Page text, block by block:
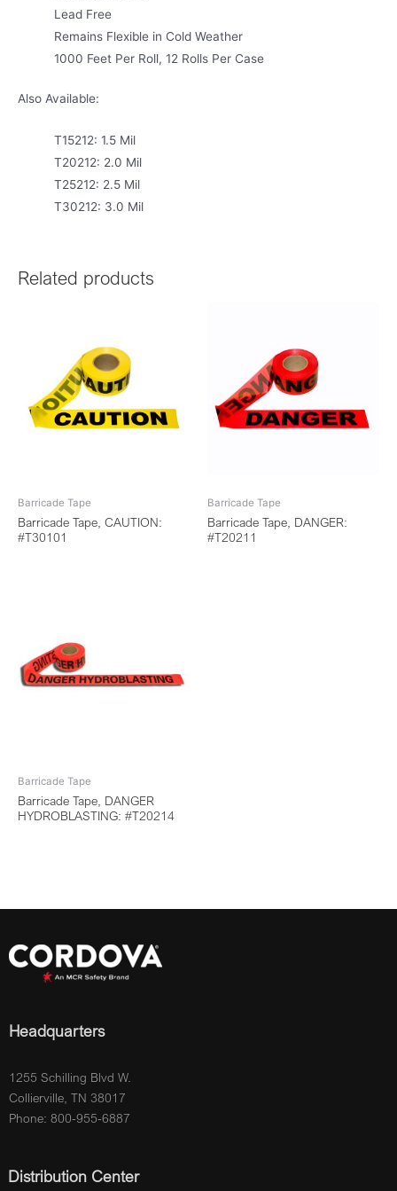
Lead Free
Remains Flexible in Cold Weather
1000 Feet Per Roll, 12 Rolls Per Case
Also Available:
T15212: 1.5 Mil
T20212: 2.0 Mil
T25212: 2.5 Mil
T30212: 3.0 Mil
Related products
Barricade Tape
Barricade Tape, CAUTION:
#T30101
Barricade Tape
Barricade Tape, DANGER:
#T20211
Barricade Tape
Barricade Tape, DANGER
HYDROBLASTING: #T20214
Headquarters
1255 Schilling Blvd W.
Collierville, TN 38017
Phone: 800-955-6887
Distribution Center